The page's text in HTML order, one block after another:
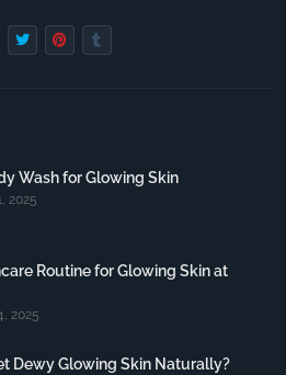
Wash for Glowing Skin
2025
Routine for Glowing Skin at
2025
Dewy Glowing Skin Naturally?